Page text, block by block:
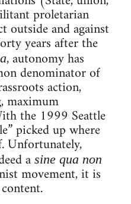
proletarian
and against
years after the
, autonomy has
denominator of
action,
maximum
the 1999 Seattle
picked up where
Unfortunately,
a sine qua non
movement, it is